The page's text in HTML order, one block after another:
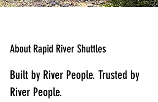
About Rapid River Shuttles
Built by River People. Trusted by
River People.